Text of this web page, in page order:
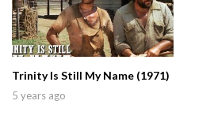
Trinity Is Still My Name (1971)
5 years ago